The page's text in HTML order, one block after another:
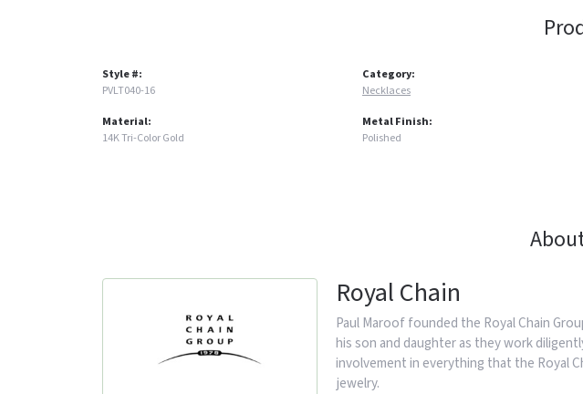
Style #:
PVLT040-16
Material:
14K Tri-Color Gold
Category:
Necklaces
Metal Finish:
Polished
Royal Chain
Paul Maroof founded the Royal Chain
his son and daughter as they work
involvement in everything that the Royal
jewelry.